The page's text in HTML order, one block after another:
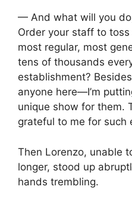
— And what will you
Order your staff to
most regular, most
tens of thousands
establishment?
anyone here—I’m
unique show for them.
grateful to me for such
Then Lorenzo, unable
longer, stood up
hands trembling.